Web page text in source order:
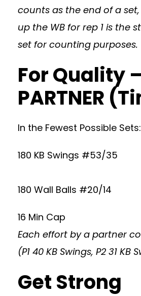
counts as the end of a
up the WB for rep 1 is the
set for counting purposes.
For Quality –
PARTNER
In the Fewest Possible Sets:
180 KB Swings #53/35
180 Wall Balls #20/14
16 Min Cap
Each effort by a partner
(P1 40 KB Swings, P2 31 KB
Get Strong